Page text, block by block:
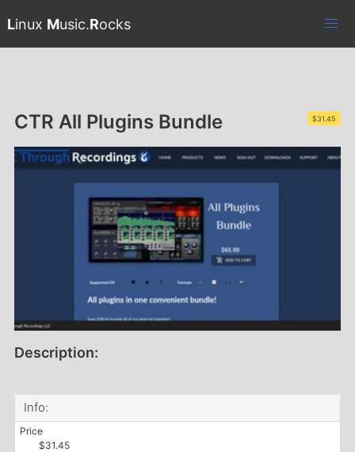
Linux Music.Rocks
$31.45
CTR All Plugins Bundle
Description:
Info:
Price
$31.45